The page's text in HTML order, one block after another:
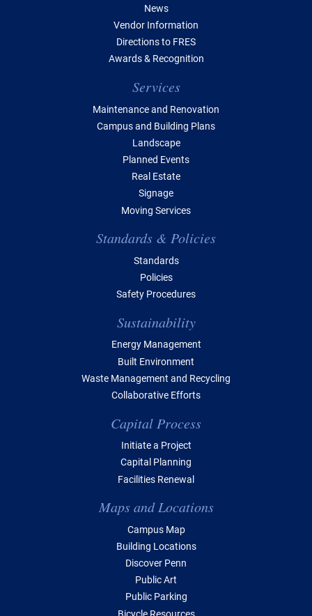
News
Vendor Information
Directions to FRES
Awards & Recognition
Services
Maintenance and Renovation
Campus and Building Plans
Landscape
Planned Events
Real Estate
Signage
Moving Services
Standards & Policies
Standards
Policies
Safety Procedures
Sustainability
Energy Management
Built Environment
Waste Management and Recycling
Collaborative Efforts
Capital Process
Initiate a Project
Capital Planning
Facilities Renewal
Maps and Locations
Campus Map
Building Locations
Discover Penn
Public Art
Public Parking
Bicycle Resources